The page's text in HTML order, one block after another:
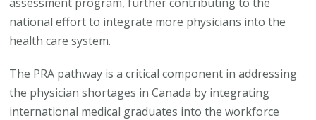
national effort to integrate more physicians into the
health care system.
The PRA pathway is a critical component in addressing
the physician shortages in Canada by integrating
international medical graduates into the workforce